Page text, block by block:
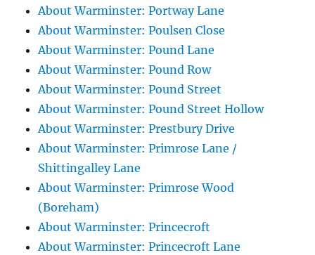
About Warminster: Portway Lane
About Warminster: Poulsen Close
About Warminster: Pound Lane
About Warminster: Pound Row
About Warminster: Pound Street
About Warminster: Pound Street Hollow
About Warminster: Prestbury Drive
About Warminster: Primrose Lane /
Shittingalley Lane
About Warminster: Primrose Wood
(Boreham)
About Warminster: Princecroft
About Warminster: Princecroft Lane